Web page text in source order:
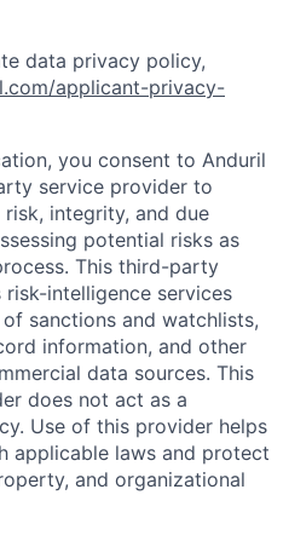
Resources
data privacy policy,
applicant-privacy-
you consent to Anduril
service provider to
integrity, and due
potential risks as
This third-party
intelligence services
sanctions and watchlists,
information, and other
data sources. This
does not act as a
Use of this provider helps
applicable laws and protect
and organizational